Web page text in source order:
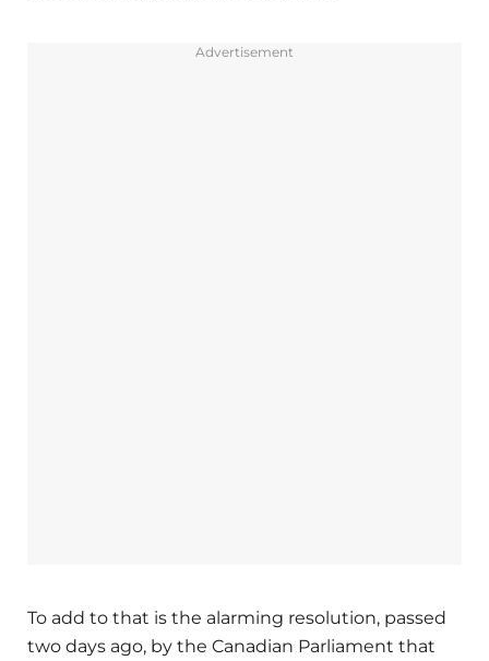
Advertisement
To add to that is the alarming resolution, passed
two days ago, by the Canadian Parliament that